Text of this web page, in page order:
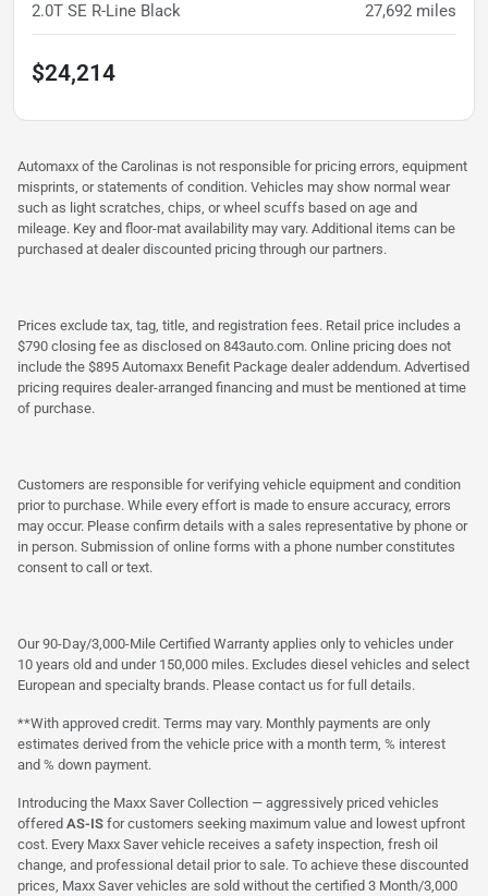
2.0T SE R-Line Black 27,692 miles
$24,214
Automaxx of the Carolinas is not responsible for pricing errors, equipment
misprints, or statements of condition. Vehicles may show normal wear
such as light scratches, chips, or wheel scuffs based on age and
mileage. Key and floor-mat availability may vary. Additional items can be
purchased at dealer discounted pricing through our partners.
Prices exclude tax, tag, title, and registration fees. Retail price includes a
$790 closing fee as disclosed on 843auto.com. Online pricing does not
include the $895 Automaxx Benefit Package dealer addendum. Advertised
pricing requires dealer-arranged financing and must be mentioned at time
of purchase.
Customers are responsible for verifying vehicle equipment and condition
prior to purchase. While every effort is made to ensure accuracy, errors
may occur. Please confirm details with a sales representative by phone or
in person. Submission of online forms with a phone number constitutes
consent to call or text.
Our 90-Day/3,000-Mile Certified Warranty applies only to vehicles under
10 years old and under 150,000 miles. Excludes diesel vehicles and select
European and specialty brands. Please contact us for full details.
**With approved credit. Terms may vary. Monthly payments are only
estimates derived from the vehicle price with a month term, % interest
and % down payment.
Introducing the Maxx Saver Collection — aggressively priced vehicles
offered AS-IS for customers seeking maximum value and lowest upfront
cost. Every Maxx Saver vehicle receives a safety inspection, fresh oil
change, and professional detail prior to sale. To achieve these discounted
prices, Maxx Saver vehicles are sold without the certified 3 Month/3,000